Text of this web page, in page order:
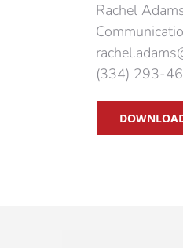
Rachel
(334) 293-